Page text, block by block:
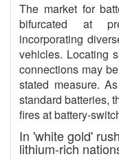
The market for
bifurcated at
incorporating
vehicles. Locating
connections may
stated measure.
standard batteries,
fires at battery-
In 'white gold'
lithium-rich